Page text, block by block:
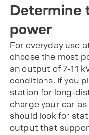
Determine
power
For everyday use
choose the most
an output of 7-11
conditions. If you
station for long-
charge your car as
should look for
output that